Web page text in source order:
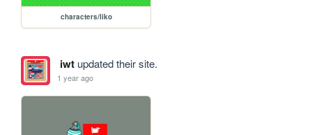
characters/liko
iwtupdated their site.
1 year ago